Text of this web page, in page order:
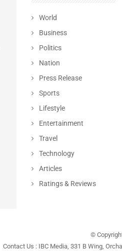
World
Business
Politics
Nation
Press Release
Sports
Lifestyle
Entertainment
Travel
Technology
Articles
Ratings & Reviews
©
Contact Us : IBC Media, 331 B Wing,